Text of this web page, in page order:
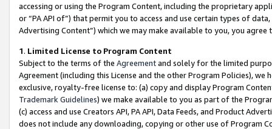
accessing or using the Program Content, including the proprietary
or “PA API of”) that permit you to access and use certain types of
Advertising Content”) which we may make available to you, you agree
1. Limited License to Program Content
Subject to the terms of the Agreementand solely for the limited
Agreement (including this License and the other Program Policies),
exclusive, royalty-free license to: (a) copy and display Program
Trademark Guidelines) we make available to you as part of the
(c) access and use Creators API, PA API, Data Feeds, and Product
does not include any downloading, copying or other use of Program